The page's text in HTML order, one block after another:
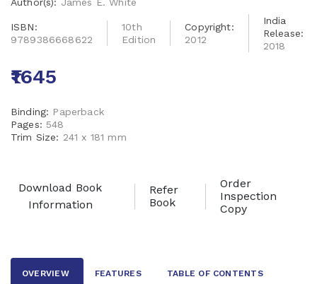
Author(s): James E. White
ISBN:
9789386668622
10th
Edition
Copyright:
2012
India
Release:
2018
₹1645
Binding: Paperback
Pages: 548
Trim Size: 241 x 181 mm
Download Book
Information
Refer
Book
Order
Inspection
Copy
OVERVIEW FEATURES TABLE OF CONTENTS